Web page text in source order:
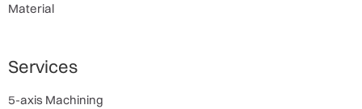
Material
Services
5-axis Machining